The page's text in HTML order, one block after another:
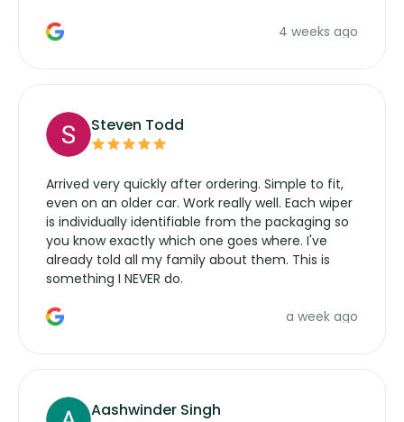
manufacturers service parts for overpriced4 weeks ago
Steven Todd
Arrived very quickly after ordering. Simple to fit,
even on an older car. Work really well. Each wiper
is individually identifiable from the packaging so
you know exactly which one goes where. I've
already told all my family about them. This is
something I NEVER do.
a week ago
Aashwinder Singh